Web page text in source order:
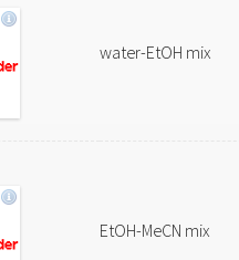
water-EtOH mix
EtOH-MeCN mix